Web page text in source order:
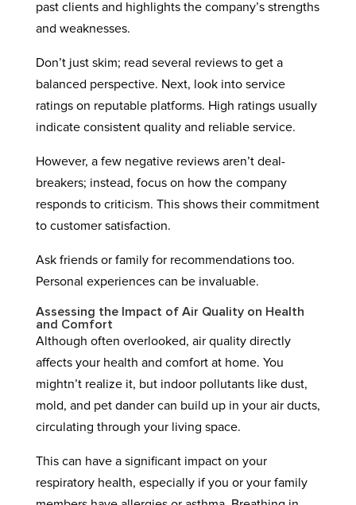
past clients and highlights the company’s strengths
and weaknesses.
Don’t just skim; read several reviews to get a
balanced perspective. Next, look into service
ratings on reputable platforms. High ratings usually
indicate consistent quality and reliable service.
However, a few negative reviews aren’t deal-
breakers; instead, focus on how the company
responds to criticism. This shows their commitment
to customer satisfaction.
Ask friends or family for recommendations too.
Personal experiences can be invaluable.
Assessing the Impact of Air Quality on Health
and Comfort
Although often overlooked, air quality directly
affects your health and comfort at home. You
mightn’t realize it, but indoor pollutants like dust,
mold, and pet dander can build up in your air ducts,
circulating through your living space.
This can have a significant impact on your
respiratory health, especially if you or your family